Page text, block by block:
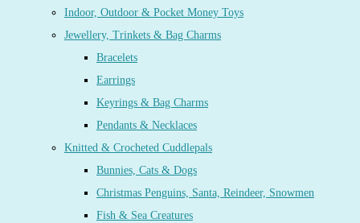
Indoor, Outdoor & Pocket Money Toys
Jewellery, Trinkets & Bag Charms
Bracelets
Earrings
Keyrings & Bag Charms
Pendants & Necklaces
Knitted & Crocheted Cuddlepals
Bunnies, Cats & Dogs
Christmas Penguins, Santa, Reindeer, Snowmen
Fish & Sea Creatures